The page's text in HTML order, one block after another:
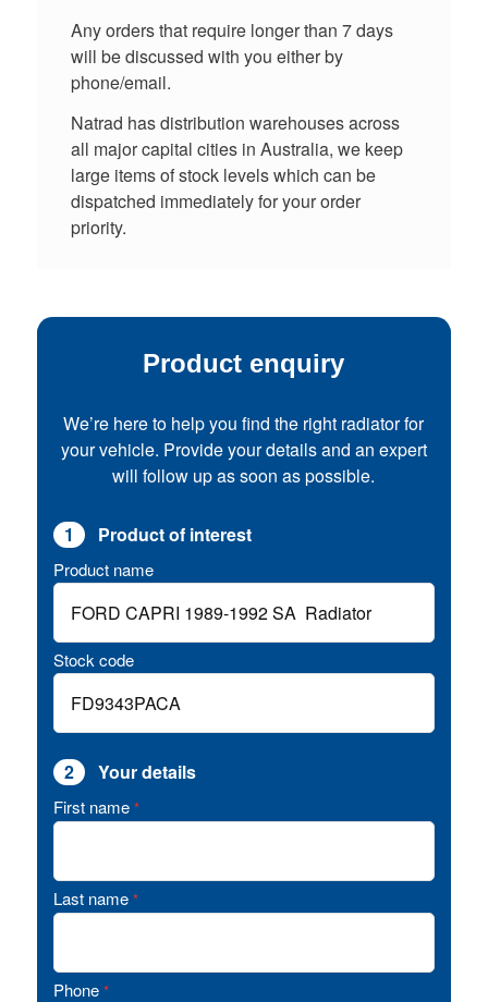
Any orders that require longer than 7 days
will be discussed with you either by
phone/email.
Natrad has distribution warehouses across
all major capital cities in Australia, we keep
large items of stock levels which can be
dispatched immediately for your order
priority.
Product enquiry
We’re here to help you find the right radiator for
your vehicle. Provide your details and an expert
will follow up as soon as possible.
1 Product of interest
Product name
Stock code
2 Your details
First name *
Last name *
Phone *